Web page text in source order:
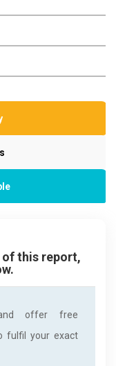
of this report,
offer free
fulfil your exact